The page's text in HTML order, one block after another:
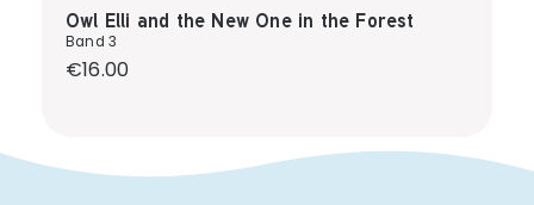
Owl Elli and the New One in the Forest
Band 3
Regular price:
€16.00